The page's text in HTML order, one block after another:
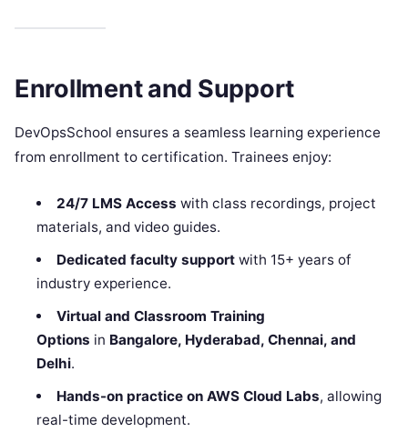
Enrollment and Support
DevOpsSchool ensures a seamless learning experience
from enrollment to certification. Trainees enjoy:
24/7 LMS Access with class recordings, project
materials, and video guides.
Dedicated faculty supportwith 15+ years of
industry experience.
Virtual and Classroom Training
Options in Bangalore, Hyderabad, Chennai, and
Delhi.
Hands-on practice on AWS Cloud Labs, allowing
real-time development.